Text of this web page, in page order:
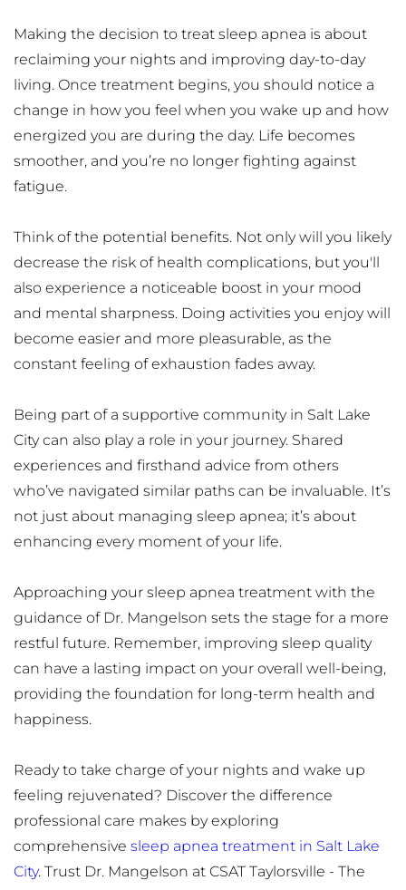
Making the decision to treat sleep apnea is about
reclaiming your nights and improving day-to-day
living. Once treatment begins, you should notice a
change in how you feel when you wake up and how
energized you are during the day. Life becomes
smoother, and you’re no longer fighting against
fatigue.
Think of the potential benefits. Not only will you likely
decrease the risk of health complications, but you'll
also experience a noticeable boost in your mood
and mental sharpness. Doing activities you enjoy will
become easier and more pleasurable, as the
constant feeling of exhaustion fades away.
Being part of a supportive community in Salt Lake
City can also play a role in your journey. Shared
experiences and firsthand advice from others
who’ve navigated similar paths can be invaluable. It’s
not just about managing sleep apnea; it’s about
enhancing every moment of your life.
Approaching your sleep apnea treatment with the
guidance of Dr. Mangelson sets the stage for a more
restful future. Remember, improving sleep quality
can have a lasting impact on your overall well-being,
providing the foundation for long-term health and
happiness.
Ready to take charge of your nights and wake up
feeling rejuvenated? Discover the difference
professional care makes by exploring
comprehensive sleep apnea treatment in Salt Lake
City. Trust Dr. Mangelson at CSAT Taylorsville - The